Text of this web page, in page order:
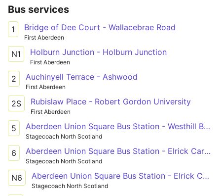
Bus services
1 Bridge of Dee Court - Wallacebrae Road
First Aberdeen
N1 Holburn Junction - Holburn Junction
First Aberdeen
2 Auchinyell Terrace - Ashwood
First Aberdeen
2S Rubislaw Place - Robert Gordon University
First Aberdeen
5 Aberdeen Union Square Bus Station - Westhill Berryhill Circle
Stagecoach North Scotland
6 Aberdeen Union Square Bus Station - Elrick Carnie Avenue
Stagecoach North Scotland
N6 Aberdeen Union Square Bus Station - Elrick Carnie Avenue
Stagecoach North Scotland